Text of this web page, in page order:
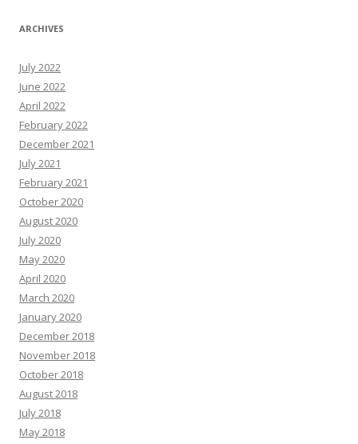
ARCHIVES
July 2022
June 2022
April 2022
February 2022
December 2021
July 2021
February 2021
October 2020
August 2020
July 2020
May 2020
April 2020
March 2020
January 2020
December 2018
November 2018
October 2018
August 2018
July 2018
May 2018